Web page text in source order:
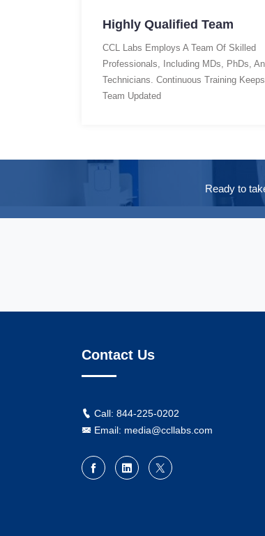
Highly Qualified Team
CCL Labs Employs A Team Of Skilled
Professionals, Including MDs, PhDs,
Technicians. Continuous Training
Team Updated
Ready to
Contact Us
Call: 844-225-0202
Email: media@ccllabs.com